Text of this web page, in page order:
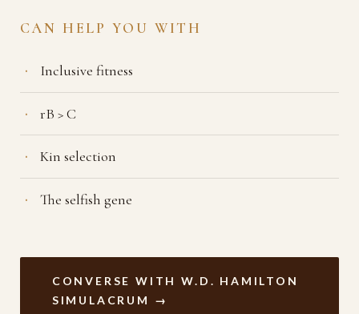
CAN HELP YOU WITH
Inclusive fitness
rB > C
Kin selection
The selfish gene
CONVERSE WITH W.D. HAMILTON
SIMULACRUM →